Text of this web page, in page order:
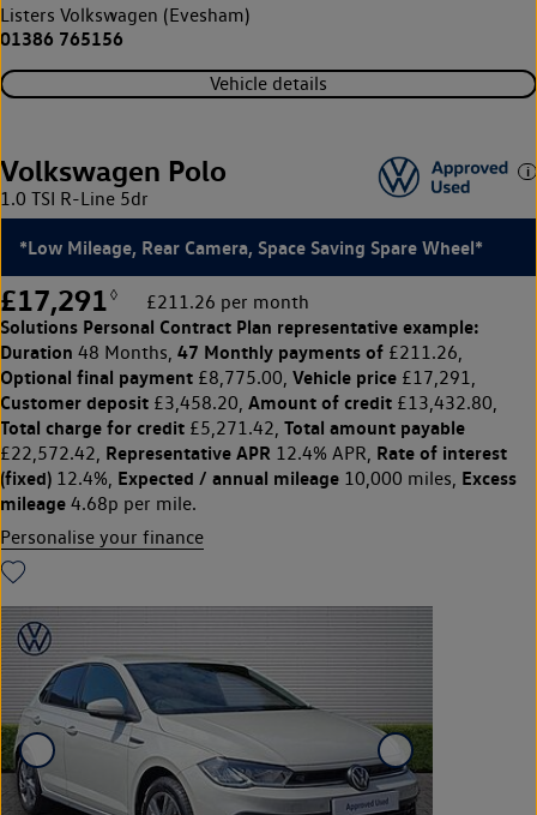
Listers Volkswagen (Evesham)
01386 765156
Vehicle details
Volkswagen Polo
1.0 TSI R-Line 5dr
*Low Mileage, Rear Camera, Space Saving Spare Wheel*
£17,291 ◊ £211.26 per month
Solutions Personal Contract Plan representative example:
Duration 48 Months, 47 Monthly payments of £211.26,
Optional final payment £8,775.00, Vehicle price £17,291,
Customer deposit £3,458.20, Amount of credit £13,432.80,
Total charge for credit £5,271.42, Total amount payable
£22,572.42, Representative APR 12.4% APR, Rate of interest
(fixed) 12.4%, Expected / annual mileage 10,000 miles, Excess
mileage 4.68p per mile.
Personalise your finance